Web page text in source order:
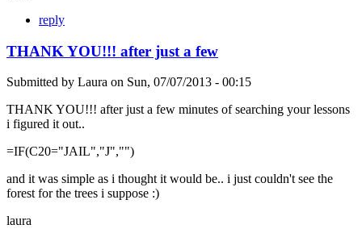
reply
THANK YOU!!! after just a few
Submitted by Laura on Sun, 07/07/2013 - 00:15
THANK YOU!!! after just a few minutes of searching your lessons
i figured it out..
=IF(C20="JAIL","J","")
and it was simple as i thought it would be.. i just couldn't see the
forest for the trees i suppose :)
laura